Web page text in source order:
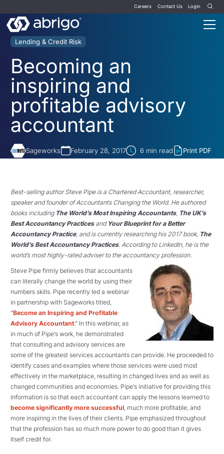
Careers Contact Us Login
Lending & Credit Risk
Becoming an
inspiring and
profitable advisory
accountant
Sageworks February 28, 2017 6 min read Print PDF
Best-selling author Steve Pipe is a Chartered Accountant, researcher,
speaker and founder of Accountants Changing the World. He authored
books including The World’s Most Inspiring Accountants, The UK’s
Best Accountancy Practicesand Your Blueprint for a Better
Accountancy Practice, and is currently researching his 2017 book, The
World’s Best Accountancy Practices. According to LinkedIn, he is the
world’s most highly-rated adviser to the accountancy profession.
Steve Pipe firmly believes that accountants
can literally change the world by using their
numbers skills. Pipe recently led a webinar
in partnership with Sageworks titled,
“Become an Inspiring and Profitable
Advisory Accountant.” In this webinar, as
in much of Pipe’s work, he demonstrated
that consulting and advisory services are
some of the greatest services accountants can provide. He proceeded to
identify cases and examples where those services were used most
effectively in the marketplace, resulting in changed lives and as well as
changed communities and economies. Pipe’s initiative for providing this
information is so that each accountant can apply the lessons learned to
become significantly more successful, much more profitable, and
more inspiring in the lives of their clients. Pipe emphasized throughout
that the profession has so much more power to do good than it gives
itself credit for.